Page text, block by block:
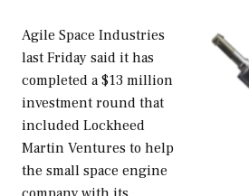
Agile Space Industries
last Friday said it has
completed a $13 million
investment round that
included Lockheed
Martin Ventures to help
the small space engine